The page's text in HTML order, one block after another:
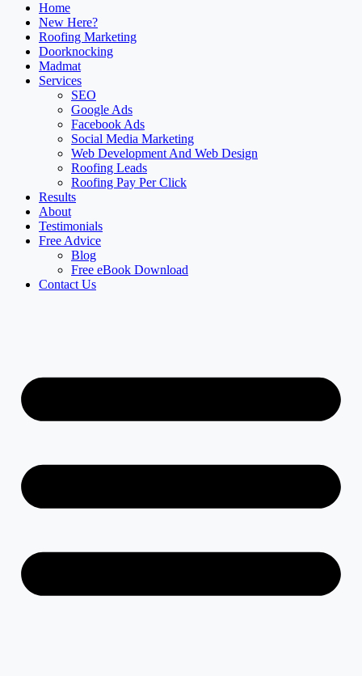
Home
New Here?
Roofing Marketing
Doorknocking
Madmat
Services
SEO
Google Ads
Facebook Ads
Social Media Marketing
Web Development And Web Design
Roofing Leads
Roofing Pay Per Click
Results
About
Testimonials
Free Advice
Blog
Free eBook Download
Contact Us